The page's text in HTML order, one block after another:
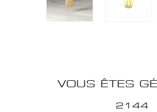
VOUS ÊTES
2144